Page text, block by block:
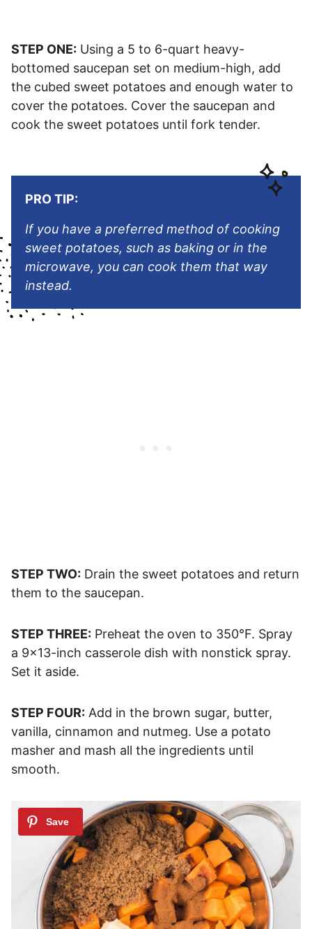
STEP ONE: Using a 5 to 6-quart heavy-
bottomed saucepan set on medium-high, add
the cubed sweet potatoes and enough water to
cover the potatoes. Cover the saucepan and
cook the sweet potatoes until fork tender.
PRO TIP:
If you have a preferred method of cooking
sweet potatoes, such as baking or in the
microwave, you can cook them that way
instead.
STEP TWO: Drain the sweet potatoes and return
them to the saucepan.
STEP THREE: Preheat the oven to 350°F. Spray
a 9×13-inch casserole dish with nonstick spray.
Set it aside.
STEP FOUR: Add in the brown sugar, butter,
vanilla, cinnamon and nutmeg. Use a potato
masher and mash all the ingredients until
smooth.